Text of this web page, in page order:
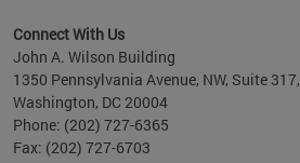
Connect With Us
John A. Wilson Building
1350 Pennsylvania Avenue, NW, Suite 317,
Washington, DC 20004
Phone: (202) 727-6365
Fax: (202) 727-6703